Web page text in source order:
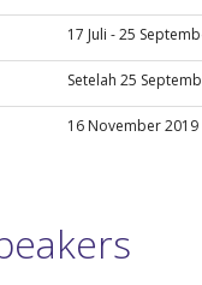
17 Juli - 25
Setelah 25
16 November 2019